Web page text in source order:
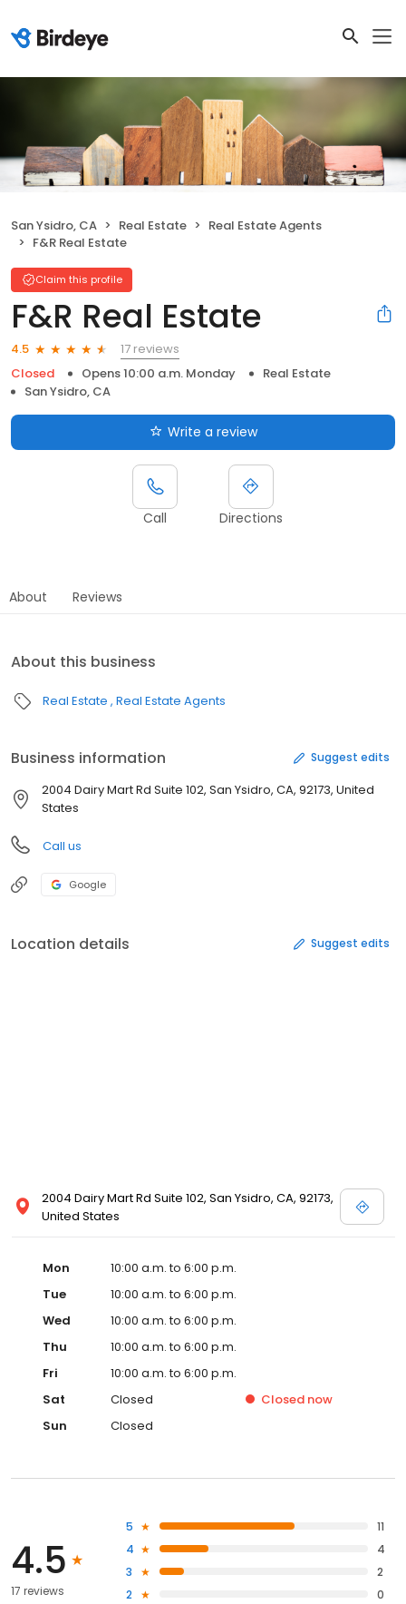
San Ysidro, CA Real Estate
Real Estate Agents
F&R Real Estate
Claim this profile
F&R Real Estate
4.5
17 reviews
Closed
Opens 10:00 a.m. Monday
Real Estate
San Ysidro, CA
Write a review
Call Directions
About Reviews
About this business
Real Estate Real Estate Agents
Business information Suggest edits
2004 Dairy Mart Rd Suite 102, San Ysidro, CA, 92173, United
States
Call us
Google
Location details Suggest edits
2004 Dairy Mart Rd Suite 102, San Ysidro, CA, 92173,
United States
Mon
10:00 a.m. to 6:00 p.m.
Tue
10:00 a.m. to 6:00 p.m.
Wed
10:00 a.m. to 6:00 p.m.
Thu
10:00 a.m. to 6:00 p.m.
Fri
10:00 a.m. to 6:00 p.m.
Sat
Closed Closed now
Sun
Closed
4.5
17 reviews
5
11
4
4
3
2
2
0